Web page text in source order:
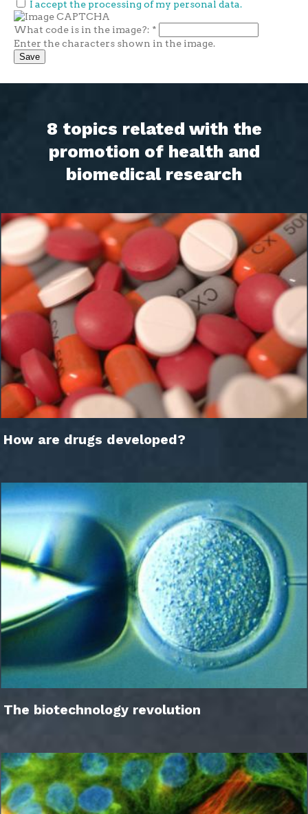
I accept the processing of my personal data.
What code is in the image?: *
Enter the characters shown in the image.
8 topics related with the
promotion of health and
biomedical research
How are drugs developed?
The biotechnology revolution